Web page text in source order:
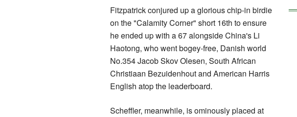
Fitzpatrick conjured up a glorious chip-in birdie
on the "Calamity Corner" short 16th to ensure
he ended up with a 67 alongside China's Li
Haotong, who went bogey-free, Danish world
No.354 Jacob Skov Olesen, South African
Christiaan Bezuidenhout and American Harris
English atop the leaderboard.
Scheffler, meanwhile, is ominously placed at